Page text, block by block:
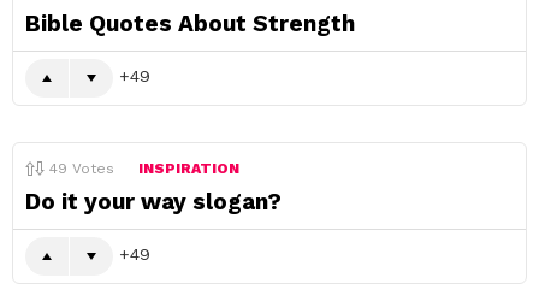
Bible Quotes About Strength
49
49 Votes INSPIRATION
Do it your way slogan?
49